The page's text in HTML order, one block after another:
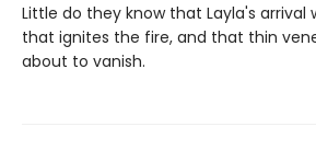
Little do they know that Layla's arrival
that ignites the fire, and that thin
about to vanish.